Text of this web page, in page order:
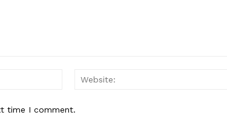
Email:*
time I comment.